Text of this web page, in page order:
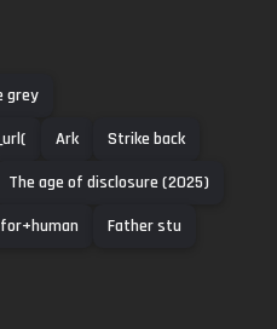
grey
Ark
Strike back
The age of disclosure (2025)
Father stu